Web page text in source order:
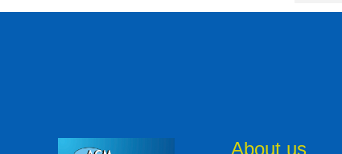
About us